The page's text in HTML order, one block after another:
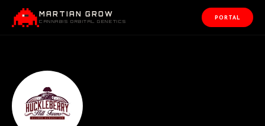
MARTIAN GROW
CANNABIS ORBITAL GENETICS
PORTAL